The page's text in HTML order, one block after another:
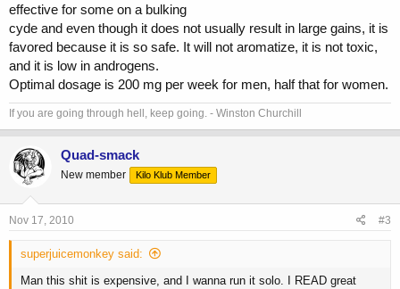
effective for some on a bulking
cyde and even though it does not usually result in large gains, it is
favored because it is so safe. It will not aromatize, it is not toxic,
and it is low in androgens.
Optimal dosage is 200 mg per week for men, half that for women.
If you are going through hell, keep going. - Winston Churchill
Quad-smack
New member Kilo Klub Member
Nov 17, 2010 #3
superjuicemonkey said:
Man this shit is expensive, and I wanna run it solo. I READ great